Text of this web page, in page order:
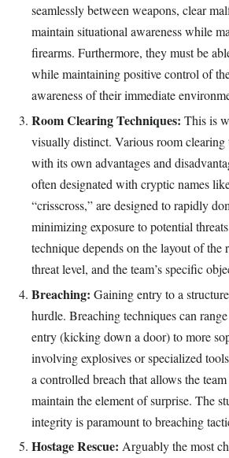
seamlessly between weapons, clear
maintain situational awareness while
firearms. Furthermore, they must be
while maintaining positive control of
awareness of their immediate
Room Clearing Techniques: This is
visually distinct. Various room clearing
with its own advantages and
often designated with cryptic names
“crisscross,” are designed to rapidly
minimizing exposure to potential
technique depends on the layout of the
threat level, and the team’s specific
Breaching: Gaining entry to a
hurdle. Breaching techniques can
entry (kicking down a door) to more
involving explosives or specialized
a controlled breach that allows the
maintain the element of surprise. The
integrity is paramount to breaching
Hostage Rescue: Arguably the most